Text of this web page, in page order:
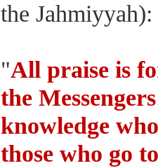
the Jahmiyyah):
"All praise is
the
knowledge
those who go